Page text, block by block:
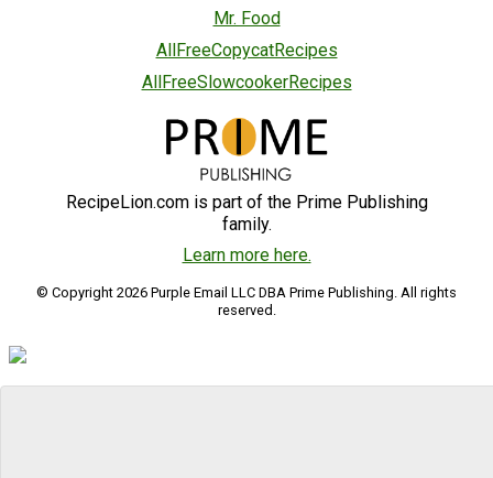
Mr. Food
AllFreeCopycatRecipes
AllFreeSlowcookerRecipes
RecipeLion.com is part of the Prime Publishing
family.
Learn more here.
© Copyright 2026 Purple Email LLC DBA Prime Publishing. All rights
reserved.